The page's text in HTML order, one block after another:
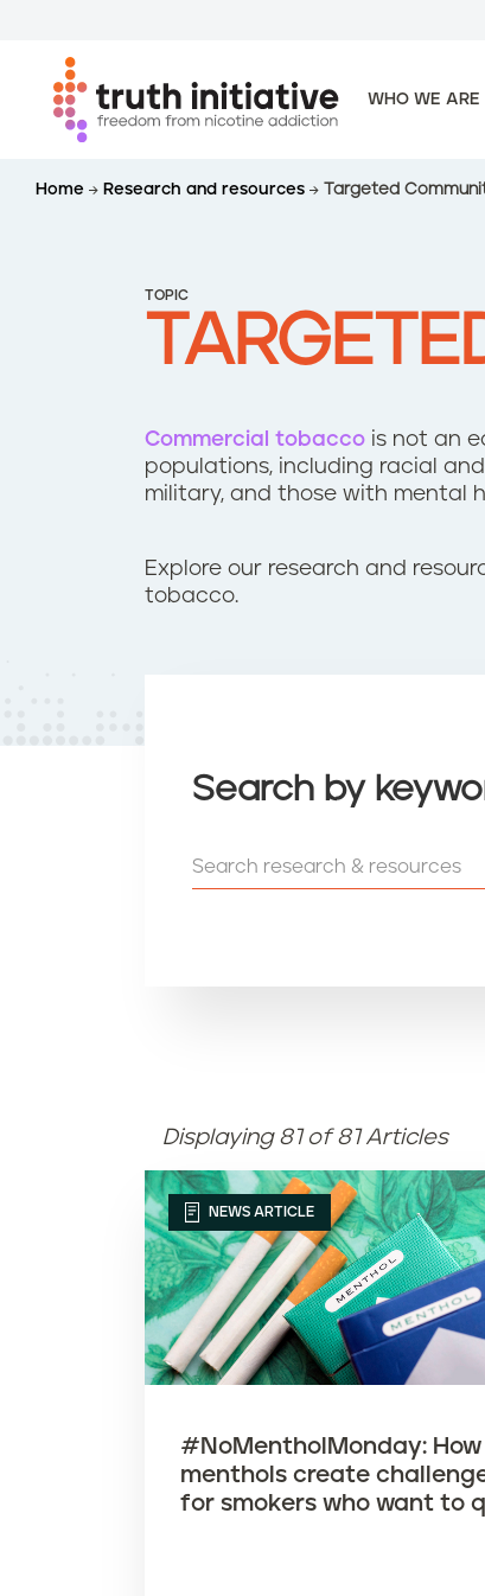
WHO WE ARE
Home Research and resources Targeted
TOPIC
Commercial tobacco is not an
populations, including racial
military, and those with mental
Explore our research and
tobacco.
Search by
Displaying 81 of 81 Articles
NEWS ARTICLE
#NoMentholMonday: How
menthols create
for smokers who want to